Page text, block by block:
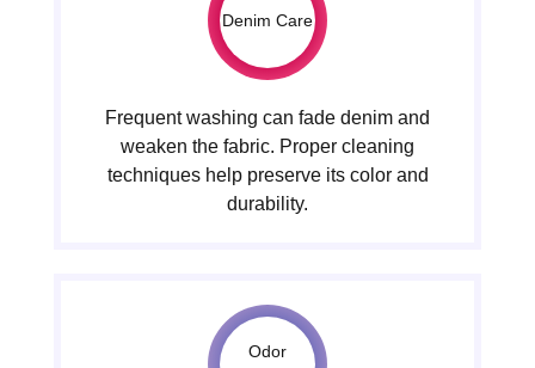
Denim Care
Frequent washing can fade denim and
weaken the fabric. Proper cleaning
techniques help preserve its color and
durability.
Odor